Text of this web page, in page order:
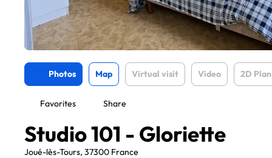
Photos Map Virtual visit Video 2D Plan
Favorites Share
Studio 101 - Gloriette
Joué-lès-Tours, 37300 France